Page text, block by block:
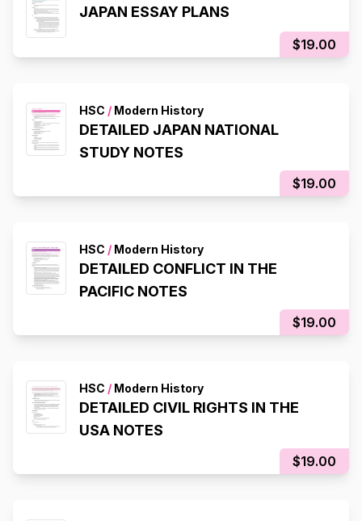
JAPAN ESSAY PLANS
$19.00
HSC / Modern History
DETAILED JAPAN NATIONAL
STUDY NOTES
$19.00
HSC / Modern History
DETAILED CONFLICT IN THE
PACIFIC NOTES
$19.00
HSC / Modern History
DETAILED CIVIL RIGHTS IN THE
USA NOTES
$19.00